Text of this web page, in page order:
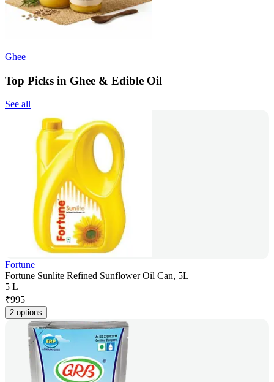
Ghee
Top Picks in Ghee & Edible Oil
See all
Fortune
Fortune Sunlite Refined Sunflower Oil Can, 5L
5 L
₹995
2 options